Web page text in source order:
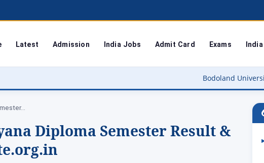
Latest Admission India Jobs Admit Card Exams
Bodoland University Result 2026
Diploma Semester Result &